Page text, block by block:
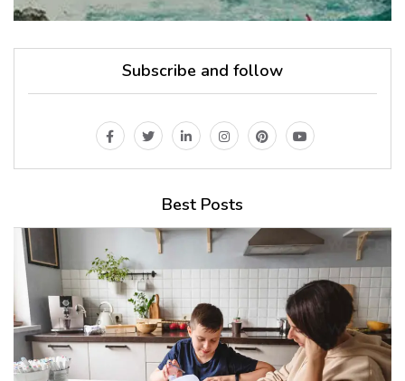
Subscribe and follow
Best Posts